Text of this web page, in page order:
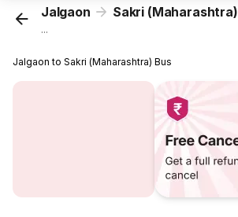
Jalgaon Sakri (Maharashtra)
...
Jalgaon to Sakri (Maharashtra) Bus